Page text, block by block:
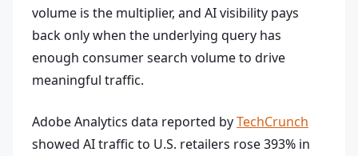
volume is the multiplier, and AI visibility pays
back only when the underlying query has
enough consumer search volume to drive
meaningful traffic.
Adobe Analytics data reported byTechCrunch
showed AI traffic to U.S. retailers rose 393% in